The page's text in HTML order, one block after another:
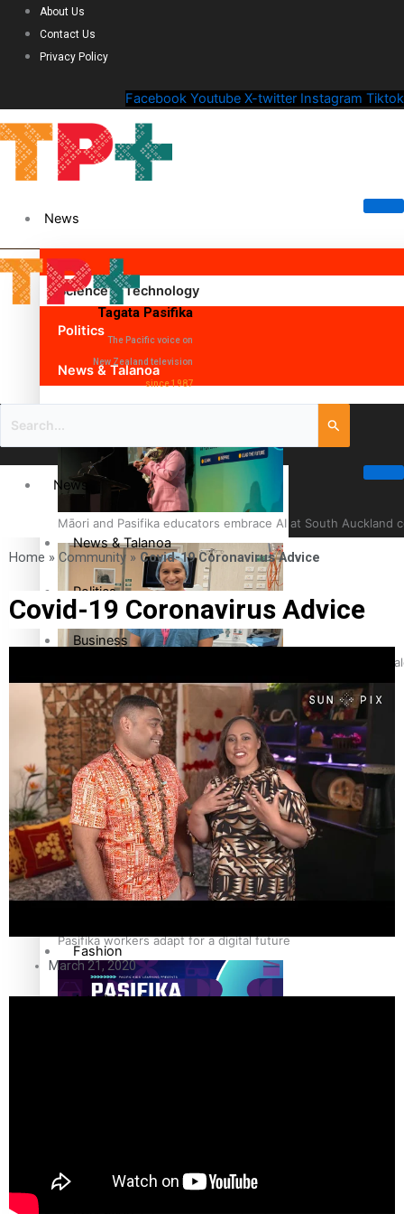
About Us
Contact Us
Privacy Policy
Facebook Youtube X-twitter Instagram Tiktok
News
Science & Technology
Politics
News & Talanoa
Māori and Pasifika educators embrace AI at South Auckland
Cook Islander from Tokoroa Recognised as First Pacific
The Fijian paving the way in the electricity industry
Pasifika workers adapt for a digital future
Tagata Pasifika
The Pacific voice on
New Zealand television
since 1987
News
News & Talanoa
Politics
Business
Science & Technology
Entertainment
Entertainment
Sport
Film/Television
Fashion
Arts & Music
Home » Community » Covid-19 Coronavirus Advice
Covid-19 Coronavirus Advice
March 21, 2020